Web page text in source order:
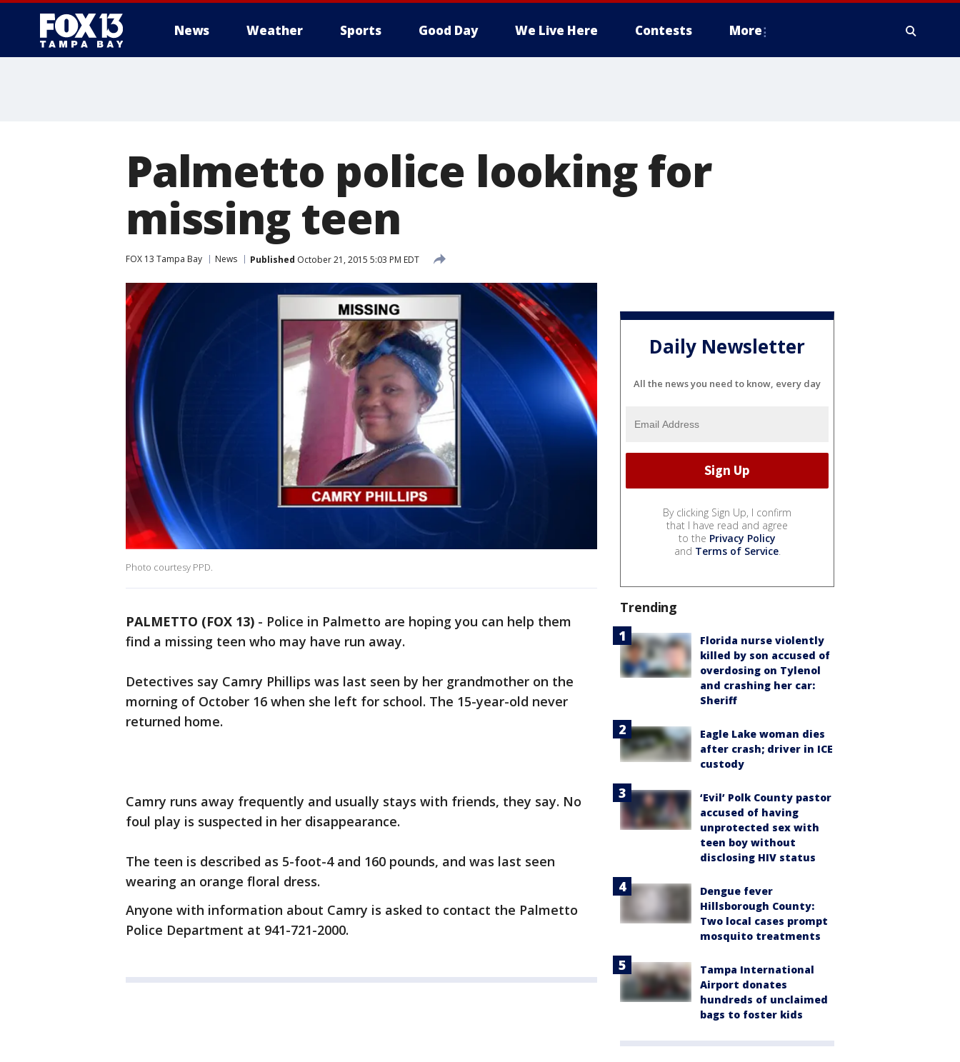
News Weather Sports Good Day We Live Here Contests More
Palmetto police looking for
missing teen
FOX 13 Tampa Bay News Published October 21, 2015 5:03 PM EDT
Photo courtesy PPD.
PALMETTO (FOX 13) - Police in Palmetto are hoping you can help them
find a missing teen who may have run away.
Detectives say Camry Phillips was last seen by her grandmother on the
morning of October 16 when she left for school. The 15-year-old never
returned home.
Camry runs away frequently and usually stays with friends, they say. No
foul play is suspected in her disappearance.
The teen is described as 5-foot-4 and 160 pounds, and was last seen
wearing an orange floral dress.
Anyone with information about Camry is asked to contact the Palmetto
Police Department at 941-721-2000.
Daily Newsletter
All the news you need to know, every day
By clicking Sign Up, I confirm
that I have read and agree
to the Privacy Policy
and Terms of Service.
Trending
Florida nurse violently
killed by son accused of
overdosing on Tylenol
and crashing her car:
Sheriff
Eagle Lake woman dies
after crash; driver in ICE
custody
‘Evil’ Polk County pastor
accused of having
unprotected sex with
teen boy without
disclosing HIV status
Dengue fever
Hillsborough County:
Two local cases prompt
mosquito treatments
Tampa International
Airport donates
hundreds of unclaimed
bags to foster kids